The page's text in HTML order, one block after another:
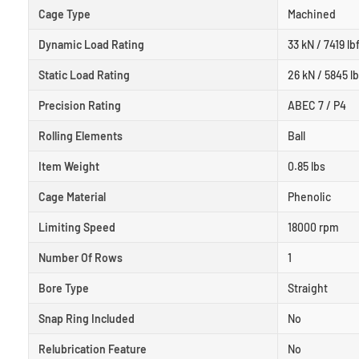
Cage Type Machined
Dynamic Load Rating 33 kN / 7419 lbf
Static Load Rating 26 kN / 5845
Precision Rating ABEC 7 / P4
Rolling Elements Ball
Item Weight 0.85 lbs
Cage Material Phenolic
Limiting Speed 18000 rpm
Number Of Rows 1
Bore Type Straight
Snap Ring Included No
Relubrication Feature No